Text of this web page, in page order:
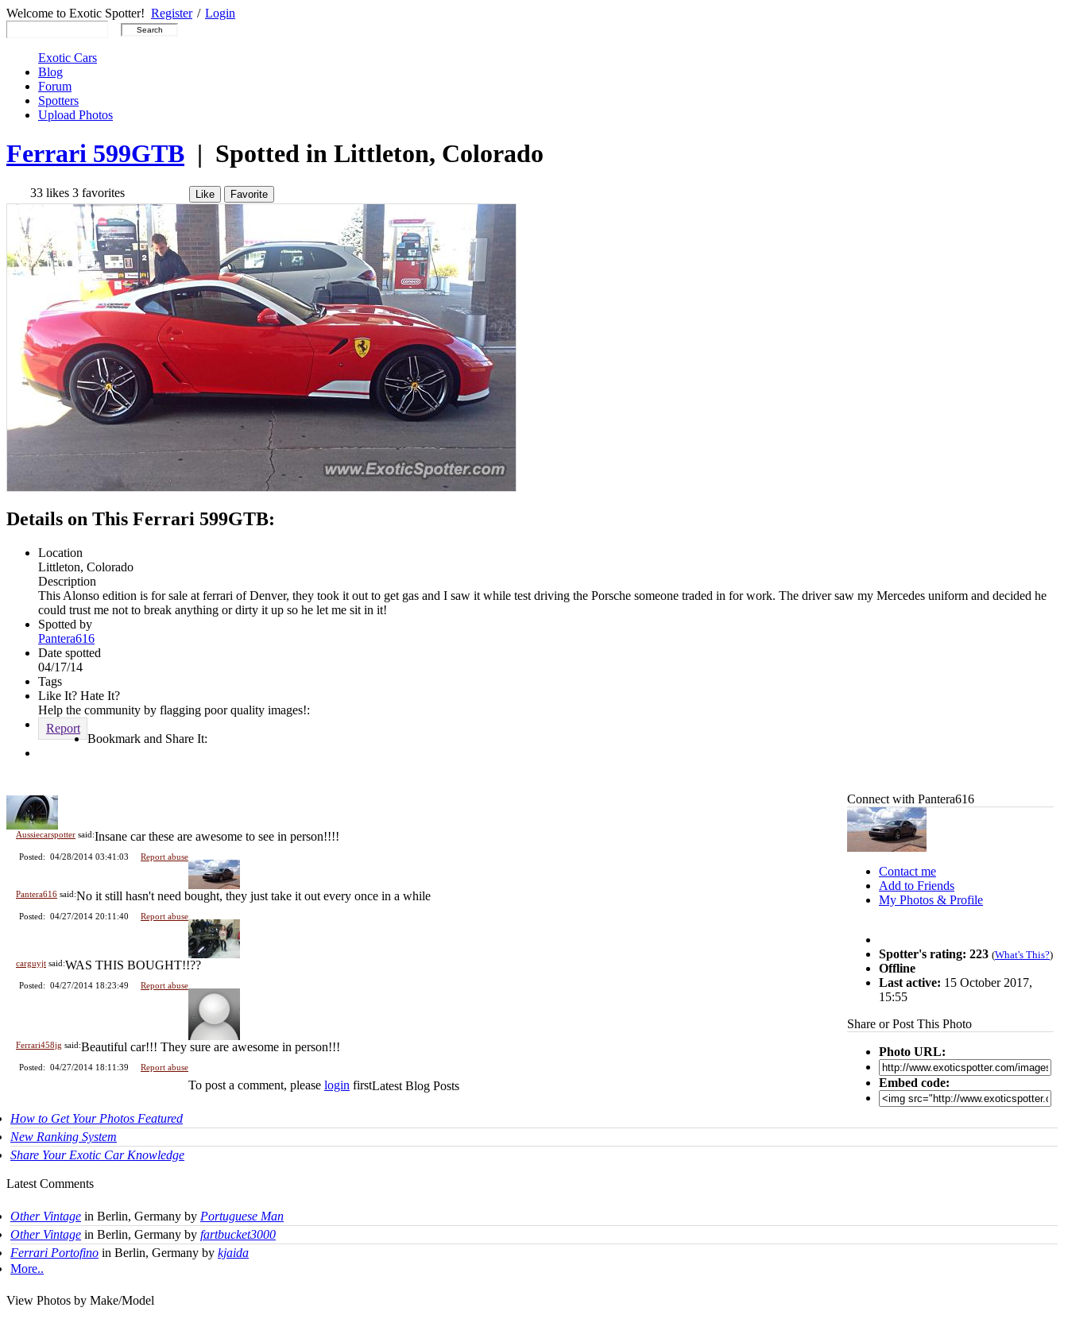
Welcome to Exotic Spotter! Register / Login
Exotic Cars
Blog
Forum
Spotters
Upload Photos
Ferrari 599GTB | Spotted in Littleton, Colorado
33 likes 3 favorites Like Favorite
Details on This Ferrari 599GTB:
Location
Littleton, Colorado
Description
This Alonso edition is for sale at ferrari of Denver, they took it out to get gas and I saw it while test driving the Porsche someone traded in for work. The driver saw my Mercedes uniform and decided he
could trust me not to break anything or dirty it up so he let me sit in it!
Spotted by
Pantera616
Date spotted
04/17/14
Tags
Like It? Hate It?
Help the community by flagging poor quality images!:
Report
Bookmark and Share It:
Connect with Pantera616
Contact me
Add to Friends
My Photos & Profile
Spotter's rating: 223 (What's This?)
Offline
Last active: 15 October 2017,
15:55
Share or Post This Photo
Photo URL:
Embed code:
Aussiecarspotter said:Insane car these are awesome to see in person!!!!
Posted: 04/28/2014 03:41:03 Report abuse
Pantera616 said:No it still hasn't need bought, they just take it out every once in a while
Posted: 04/27/2014 20:11:40 Report abuse
carguyjt said:WAS THIS BOUGHT!!??
Posted: 04/27/2014 18:23:49 Report abuse
Ferrari458jg said:Beautiful car!!! They sure are awesome in person!!!
Posted: 04/27/2014 18:11:39 Report abuse
To post a comment, please login firstLatest Blog Posts
How to Get Your Photos Featured
New Ranking System
Share Your Exotic Car Knowledge
Latest Comments
Other Vintage in Berlin, Germany by Portuguese Man
Other Vintage in Berlin, Germany by fartbucket3000
Ferrari Portofino in Berlin, Germany by kjaida
More..
View Photos by Make/Model